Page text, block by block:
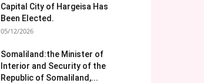
Capital City of Hargeisa Has
Been Elected.
05/12/2026
Somaliland:the Minister of
Interior and Security of the
Republic of Somaliland,...